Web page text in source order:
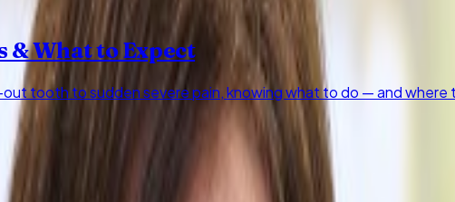
& What to Expect
tooth to sudden severe pain, knowing what to do — and